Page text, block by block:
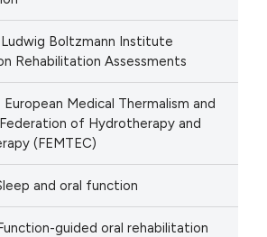
Ludwig Boltzmann Institute
Rehabilitation Assessments
European Medical Thermalism and
of Hydrotherapy and
(FEMTEC)
and oral function
guided oral rehabilitation